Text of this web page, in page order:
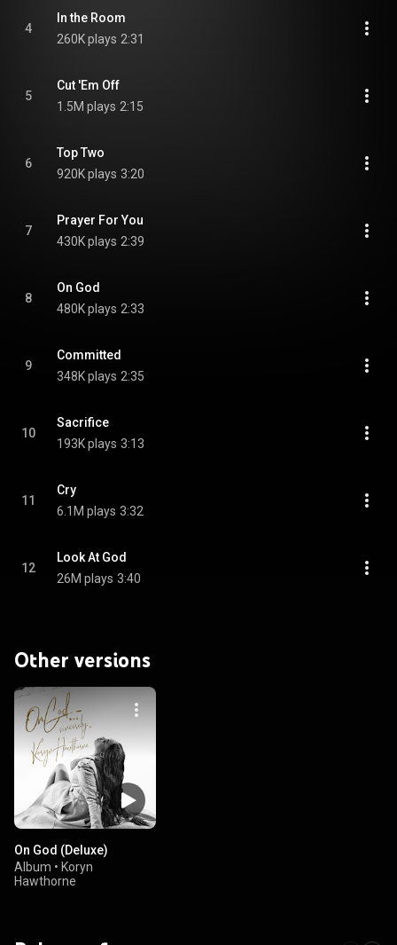
4
In the Room
260K plays 2:31
5
Cut 'Em Off
1.5M plays 2:15
6
Top Two
920K plays 3:20
7
Prayer For You
430K plays 2:39
8
On God
480K plays 2:33
9
Committed
348K plays 2:35
10
Sacrifice
193K plays 3:13
11
Cry
6.1M plays 3:32
12
Look At God
26M plays 3:40
Other versions
On God (Deluxe)
Album • Koryn
Hawthorne